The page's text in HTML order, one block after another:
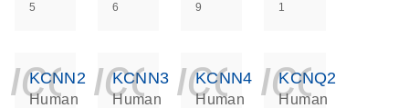
5
6
9
1
KCNN2
Human
KCNN3
Human
KCNN4
Human
KCNQ2
Human